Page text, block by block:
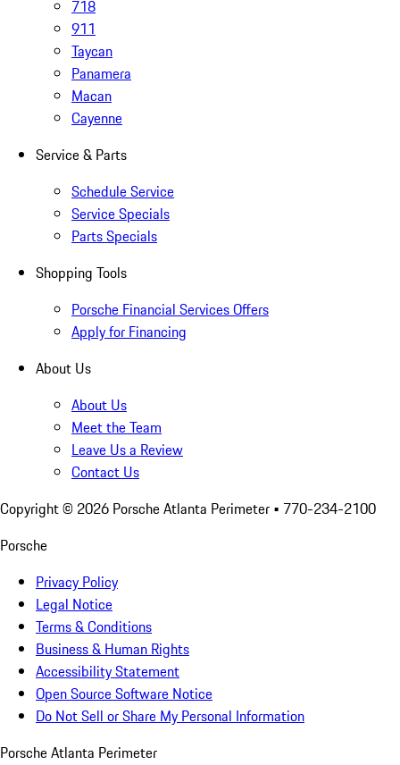
718
911
Taycan
Panamera
Macan
Cayenne
Service & Parts
Schedule Service
Service Specials
Parts Specials
Shopping Tools
Porsche Financial Services Offers
Apply for Financing
About Us
About Us
Meet the Team
Leave Us a Review
Contact Us
Copyright © 2026 Porsche Atlanta Perimeter • 770-234-2100
Porsche
Privacy Policy
Legal Notice
Terms & Conditions
Business & Human Rights
Accessibility Statement
Open Source Software Notice
Do Not Sell or Share My Personal Information
Porsche Atlanta Perimeter